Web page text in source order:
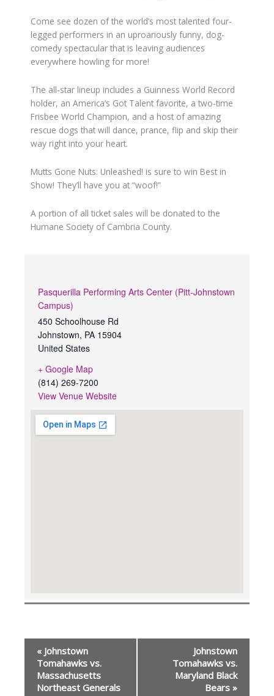
Come see dozen of the world’s most talented four-
legged performers in an uproariously funny, dog-
comedy spectacular that is leaving audiences
everywhere howling for more!
The all-star lineup includes a Guinness World Record
holder, an America’s Got Talent favorite, a two-time
Frisbee World Champion, and a host of amazing
rescue dogs that will dance, prance, flip and skip their
way right into your heart.
Mutts Gone Nuts: Unleashed! is sure to win Best in
Show! They’ll have you at “woof!”
A portion of all ticket sales will be donated to the
Humane Society of Cambria County.
Pasquerilla Performing Arts Center (Pitt-Johnstown
Campus)
450 Schoolhouse Rd
Johnstown, PA 15904
United States
+ Google Map
(814) 269-7200
View Venue Website
Navigation
« Johnstown
Tomahawks vs.
Massachusetts
Northeast Generals
Johnstown
Tomahawks vs.
Maryland Black
Bears »